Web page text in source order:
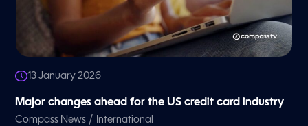
13 January 2026
Major changes ahead for the US credit card industry
Compass News / International